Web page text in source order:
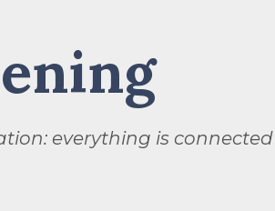
everything is connected